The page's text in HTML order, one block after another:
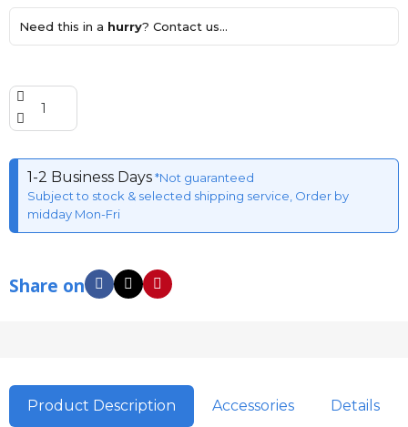
Need this in a hurry? Contact us...
1-2 Business Days*Not guaranteed
Subject to stock & selected shipping service, Order by
midday Mon-Fri
Share on
Product Description Accessories Details